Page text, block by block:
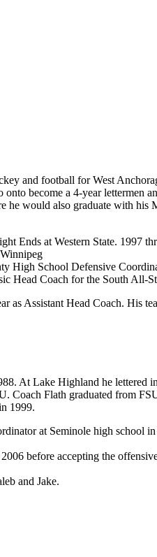
and football for West
become a 4-year lettermen
would also graduate with
Ends at Western State. 1997
High School Defensive
Head Coach for the South All-
Assistant Head Coach. His
At Lake Highland he lettered
Coach Flath graduated from
1999.
at Seminole high school
before accepting the
and Jake.